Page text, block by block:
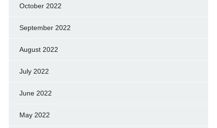
October 2022
September 2022
August 2022
July 2022
June 2022
May 2022